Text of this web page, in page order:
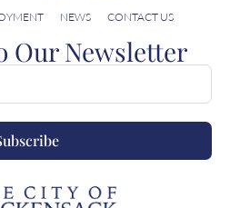
NEWS CONTACT US
Our Newsletter